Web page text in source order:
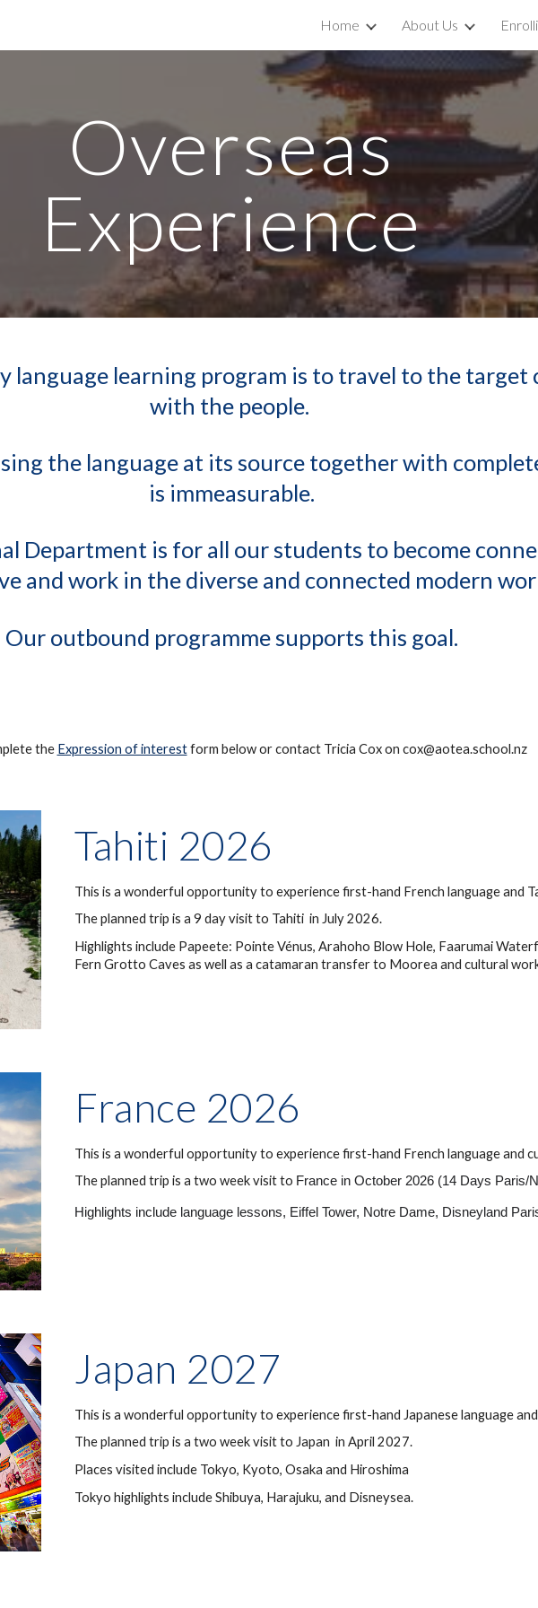
Skip to navigation
Home About Us
Overseas
Experience
language learning program is to travel to the
with the people.
the language at its source together with
is immeasurable.
Department is for all our students to become
and work in the diverse and connected modern
Our outbound programme supports this goal.
the Expression of interestform below or contact Tricia Cox on cox@aotea.school.nz
Tahiti 2026
This is a wonderful opportunity to experience first-hand Frenchlanguage and
The planned trip is a 9 day visit to Tahiti in July 2026.
Highlights include Papeete: Pointe Vénus, Arahoho Blow Hole, Faarumai
Fern Grotto Caves as well as a catamaran transfer to Moorea and cultural
France 2026
This is a wonderful opportunity to experience first-hand French language and
The planned trip is a two week visit to France in October 2026 (14 Days Paris/
Highlights include language lessons, Eiffel Tower, Notre Dame, Disneyland
Japan 2027
This is a wonderful opportunity to experience first-hand Japanese language
The planned trip is a two week visit to Japan in April 2027.
Places visited include Tokyo, Kyoto,Osaka and Hiroshima
Tokyo highlights include Shibuya, Harajuku, and Disneysea.